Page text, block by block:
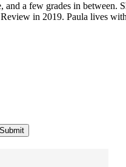
and a few grades in between.
in 2019. Paula lives